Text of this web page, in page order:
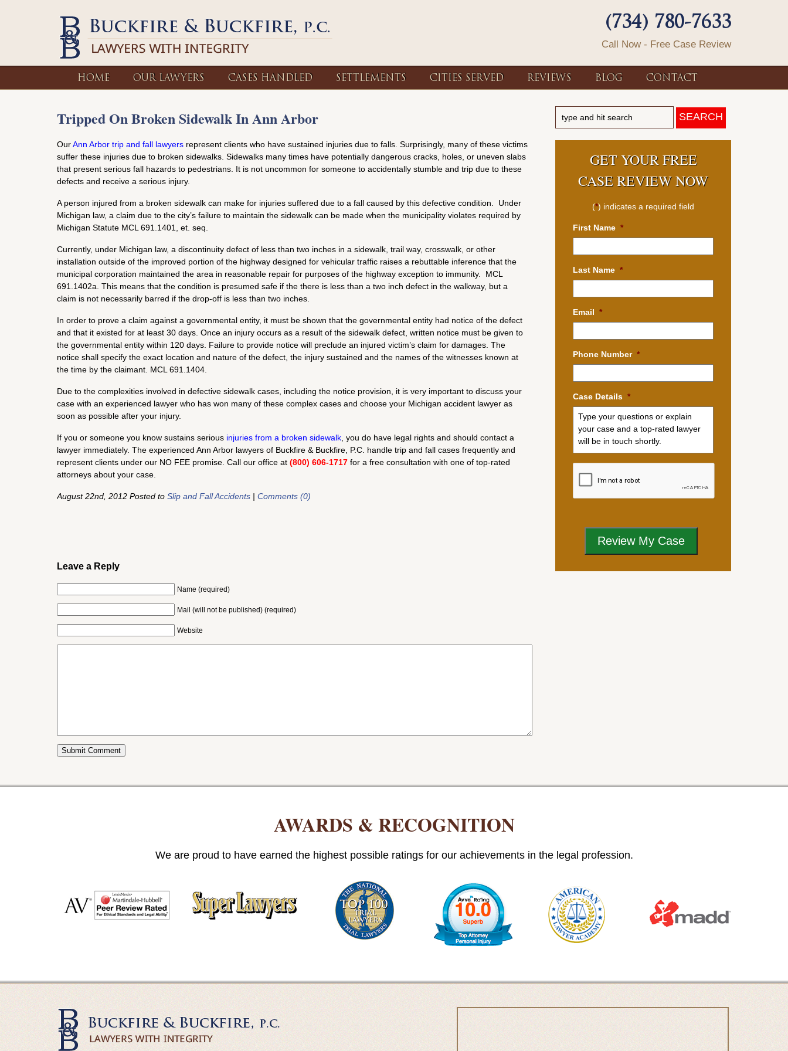
(734) 780-7633
Call Now - Free Case Review
HOME OUR LAWYERS CASES HANDLED SETTLEMENTS CITIES SERVED REVIEWS BLOG CONTACT
Tripped On Broken Sidewalk In Ann Arbor
OurAnn Arbor trip and fall lawyers represent clients who have sustained injuries due to falls. Surprisingly, many of these victims
suffer these injuries due to broken sidewalks. Sidewalks many times have potentially dangerous cracks, holes, or uneven slabs
that present serious fall hazards to pedestrians. It is not uncommon for someone to accidentally stumble and trip due to these
defects and receive a serious injury.
A person injured from a broken sidewalk can make for injuries suffered due to a fall caused by this defective condition. Under
Michigan law, a claim due to the city’s failure to maintain the sidewalk can be made when the municipality violates required by
Michigan Statute MCL 691.1401, et. seq.
Currently, under Michigan law, a discontinuity defect of less than two inches in a sidewalk, trail way, crosswalk, or other
installation outside of the improved portion of the highway designed for vehicular traffic raises a rebuttable inference that the
municipal corporation maintained the area in reasonable repair for purposes of the highway exception to immunity. MCL
691.1402a. This means that the condition is presumed safe if the there is less than a two inch defect in the walkway, but a
claim is not necessarily barred if the drop-off is less than two inches.
In order to prove a claim against a governmental entity, it must be shown that the governmental entity had notice of the defect
and that it existed for at least 30 days. Once an injury occurs as a result of the sidewalk defect, written notice must be given to
the governmental entity within 120 days. Failure to provide notice will preclude an injured victim’s claim for damages. The
notice shall specify the exact location and nature of the defect, the injury sustained and the names of the witnesses known at
the time by the claimant. MCL 691.1404.
Due to the complexities involved in defective sidewalk cases, including the notice provision, it is very important to discuss your
case with an experienced lawyer who has won many of these complex cases and choose your Michigan accident lawyer as
soon as possible after your injury.
If you or someone you know sustains serious injuries from a broken sidewalk , you do have legal rights and should contact a
lawyer immediately. The experienced Ann Arbor lawyers of Buckfire & Buckfire, P.C. handle trip and fall cases frequently and
represent clients under our NO FEE promise. Call our office at (800) 606-1717 for a free consultation with one of top-rated
attorneys about your case.
August 22nd, 2012 Posted to Slip and Fall Accidents | Comments (0)
Leave a Reply
Name (required)
Mail (will not be published) (required)
Website
GET YOUR FREE
CASE REVIEW NOW
(*) indicates a required field
First Name *
Last Name *
Email *
Phone Number *
Case Details *
AWARDS & RECOGNITION
We are proud to have earned the highest possible ratings for our achievements in the legal profession.